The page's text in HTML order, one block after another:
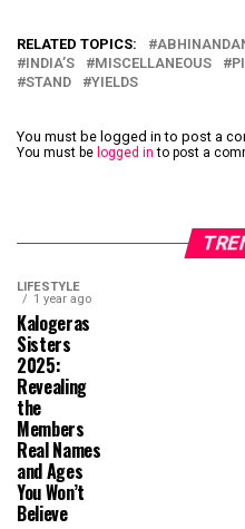
RELATED TOPICS:
INDIA’S
MISCELLANEOUS
STAND
YIELDS
You must be logged in to post a
You must be logged in to post a
LIFESTYLE
1 year ago
Kalogeras
Sisters
2025:
Revealing
the
Members
Real Names
and Ages
You Won’t
Believe